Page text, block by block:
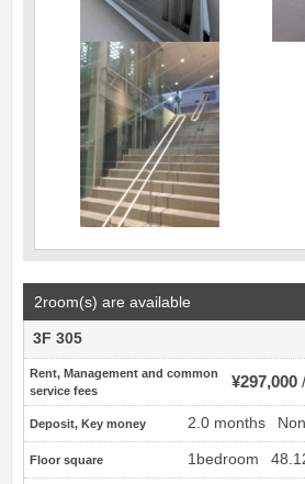
2room(s) are available
3F 305
Rent, Management and common
service fees
¥297,000
Deposit, Key money 2.0 months Non
Floor square 1bedroom